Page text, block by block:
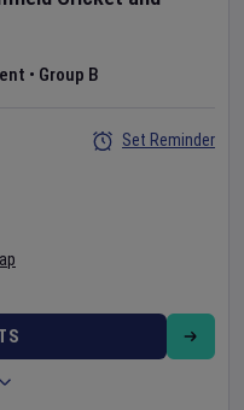
• Group B
Set Reminder